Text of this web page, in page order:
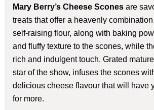
Mary Berry’s Cheese Sconesare
treats that offer a heavenly
self-raising flour, along with baking
and fluffy texture to the scones, while
rich and indulgent touch. Grated
star of the show, infuses the scones
delicious cheese flavour that will have
for more.